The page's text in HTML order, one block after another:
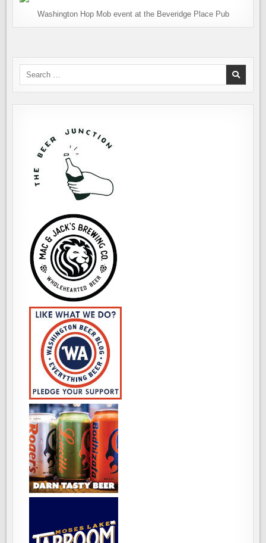
Washington Hop Mob event at the Beveridge Place Pub